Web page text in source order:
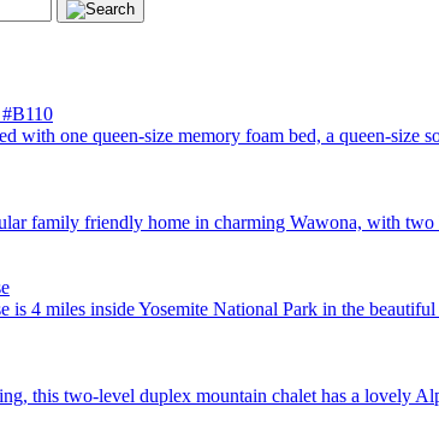
with one queen-size memory foam bed, a queen-
family friendly home in charming Wawona, with
is 4 miles inside Yosemite National Park in the
this two-level duplex mountain chalet has a lovely